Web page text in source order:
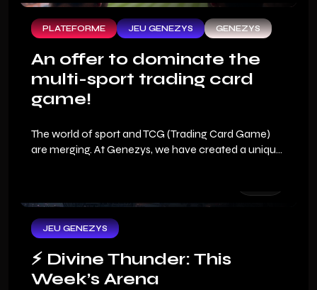
PLATEFORME JEU GENEZYS GENEZYS
An offer to dominate the
multi-sport trading card
game!
The world of sport and TCG (Trading Card Game)
are merging. At Genezys, we have created a unique
dive into the heart of this new generation sports
game, we are offering you an exclusive welcome
pack.
JEU GENEZYS
⚡️ Divine Thunder: This
Week’s Arena